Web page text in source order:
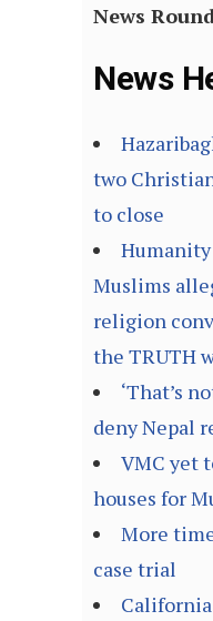
News
News
two
to close
Muslims
religion
the TRUTH
‘That’s
deny Nepal
VMC yet
houses for
More
case trial